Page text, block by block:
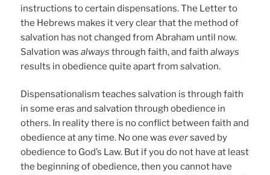
instructions to certain dispensations. The Letter to
the Hebrews makes it very clear that the method of
salvation has not changed from Abraham until now.
Salvation wasalwaysthrough faith, and faithalways
results in obedience quite apart from salvation.
Dispensationalism teaches salvation is through faith
in some eras and salvation through obedience in
others. In reality there is no conflict between faith and
obedience at any time. No one waseversaved by
obedience to God’s Law. But if you do not have at least
the beginning of obedience, then you cannot have